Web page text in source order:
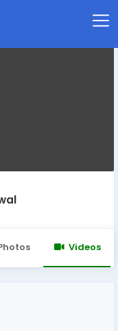
Videos